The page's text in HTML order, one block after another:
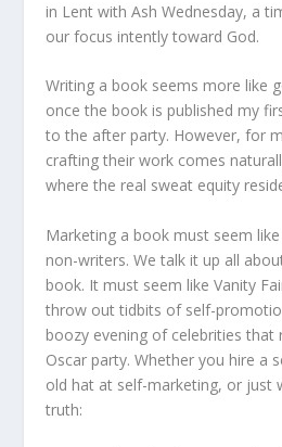
in Lent with Ash Wednesday, a
our focus intently toward God.
Writing a book seems more like
once the book is published my
to the after party. However, for
crafting their work comes
where the real sweat equity
Marketing a book must seem
non-writers. We talk it up all
book. It must seem like Vanity
throw out tidbits of self-
boozy evening of celebrities that
Oscar party. Whether you hire a
old hat at self-marketing, or just
truth: